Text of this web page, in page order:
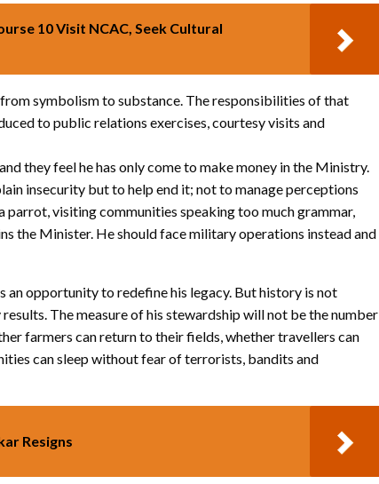
10 Visit NCAC, Seek Cultural
symbolism to substance. The responsibilities of that
to public relations exercises, courtesy visits and
they feel he has only come to make money in the Ministry.
insecurity but to help end it; not to manage perceptions
parrot, visiting communities speaking too much grammar,
the Minister. He should face military operations instead and
opportunity to redefine his legacy. But history is not
The measure of his stewardship will not be the number
farmers can return to their fields, whether travellers can
can sleep without fear of terrorists, bandits and
Resigns